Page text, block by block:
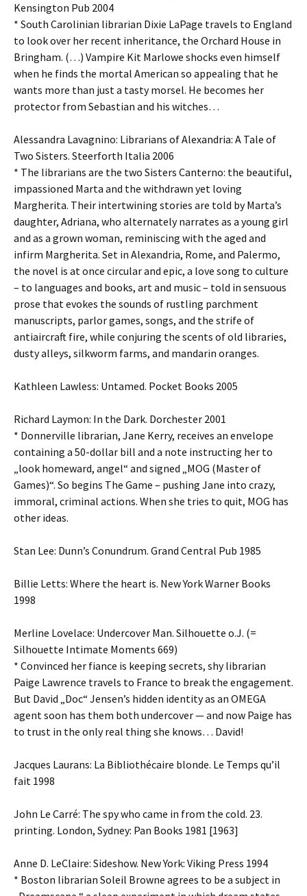
Kensington Pub 2004
* South Carolinian librarian Dixie LaPage travels to England
to look over her recent inheritance, the Orchard House in
Bringham. (…) Vampire Kit Marlowe shocks even himself
when he finds the mortal American so appealing that he
wants more than just a tasty morsel. He becomes her
protector from Sebastian and his witches…
Alessandra Lavagnino: Librarians of Alexandria: A Tale of
Two Sisters. Steerforth Italia 2006
* The librarians are the two Sisters Canterno: the beautiful,
impassioned Marta and the withdrawn yet loving
Margherita. Their intertwining stories are told by Marta’s
daughter, Adriana, who alternately narrates as a young girl
and as a grown woman, reminiscing with the aged and
infirm Margherita. Set in Alexandria, Rome, and Palermo,
the novel is at once circular and epic, a love song to culture
– to languages and books, art and music – told in sensuous
prose that evokes the sounds of rustling parchment
manuscripts, parlor games, songs, and the strife of
antiaircraft fire, while conjuring the scents of old libraries,
dusty alleys, silkworm farms, and mandarin oranges.
Kathleen Lawless: Untamed. Pocket Books 2005
Richard Laymon: In the Dark. Dorchester 2001
* Donnerville librarian, Jane Kerry, receives an envelope
containing a 50-dollar bill and a note instructing her to
„look homeward, angel“ and signed „MOG (Master of
Games)“. So begins The Game – pushing Jane into crazy,
immoral, criminal actions. When she tries to quit, MOG has
other ideas.
Stan Lee: Dunn’s Conundrum. Grand Central Pub 1985
Billie Letts: Where the heart is. New York Warner Books
1998
Merline Lovelace: Undercover Man. Silhouette o.J. (=
Silhouette Intimate Moments 669)
* Convinced her fiance is keeping secrets, shy librarian
Paige Lawrence travels to France to break the engagement.
But David „Doc“ Jensen’s hidden identity as an OMEGA
agent soon has them both undercover — and now Paige has
to trust in the only real thing she knows… David!
Jacques Laurans: La Bibliothécaire blonde. Le Temps qu’il
fait 1998
John Le Carré: The spy who came in from the cold. 23.
printing. London, Sydney: Pan Books 1981 [1963]
Anne D. LeClaire: Sideshow. New York: Viking Press 1994
* Boston librarian Soleil Browne agrees to be a subject in